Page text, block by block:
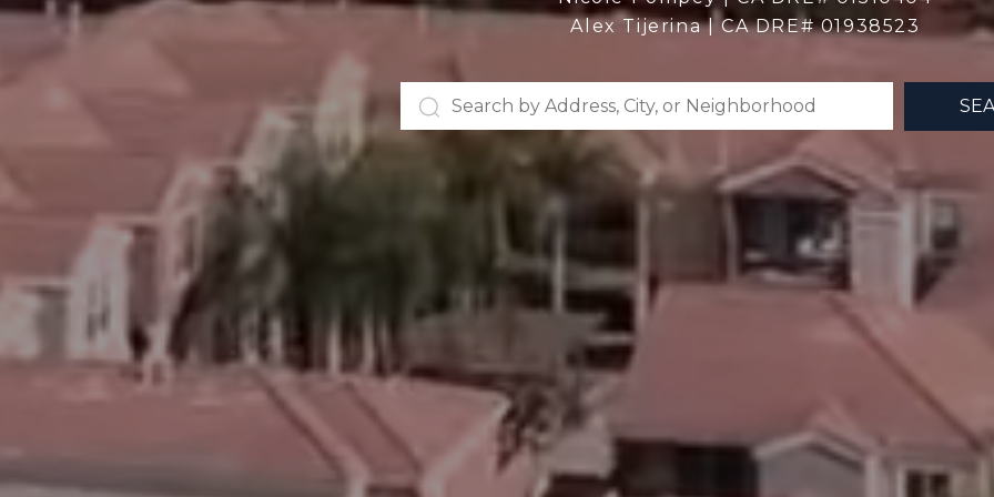
Alex Tijerina | CA DRE# 01938523